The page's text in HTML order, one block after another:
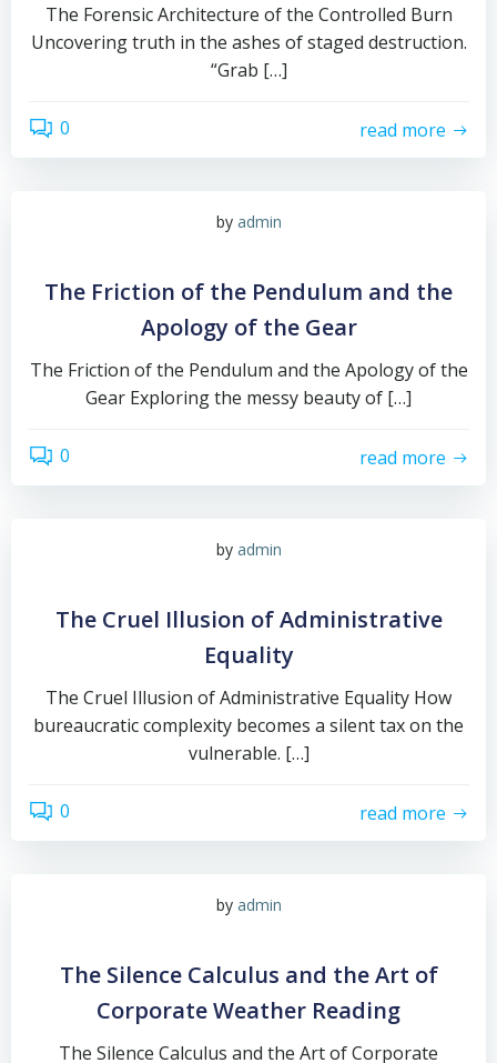
The Forensic Architecture of the Controlled Burn
Uncovering truth in the ashes of staged destruction.
“Grab […]
0 read more
by admin
The Friction of the Pendulum and the
Apology of the Gear
The Friction of the Pendulum and the Apology of the
Gear Exploring the messy beauty of […]
0 read more
by admin
The Cruel Illusion of Administrative
Equality
The Cruel Illusion of Administrative Equality How
bureaucratic complexity becomes a silent tax on the
vulnerable. […]
0 read more
by admin
The Silence Calculus and the Art of
Corporate Weather Reading
The Silence Calculus and the Art of Corporate